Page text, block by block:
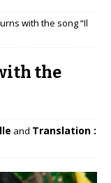
with the song “Il
the
and Translation :